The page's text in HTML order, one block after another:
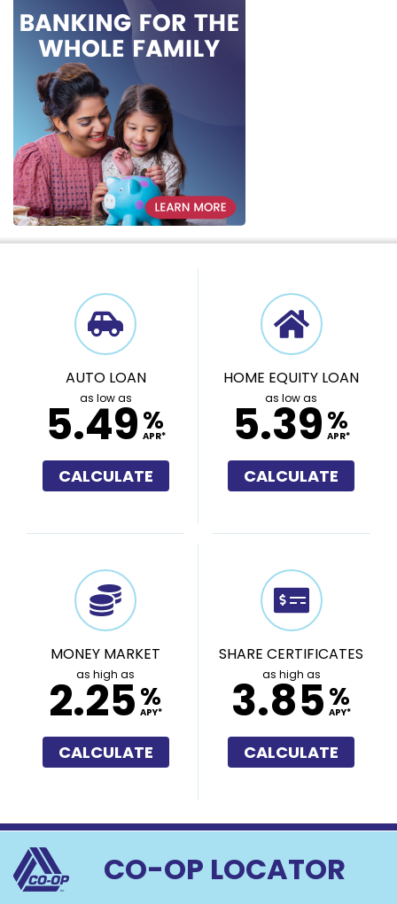
AUTO LOAN
as low as
5.49%
APR*
CALCULATE
HOME EQUITY LOAN
as low as
5.39%
APR*
CALCULATE
MONEY MARKET
as high as
2.25%
APY*
CALCULATE
SHARE CERTIFICATES
as high as
3.85%
APY*
CALCULATE
CO-OP LOCATOR